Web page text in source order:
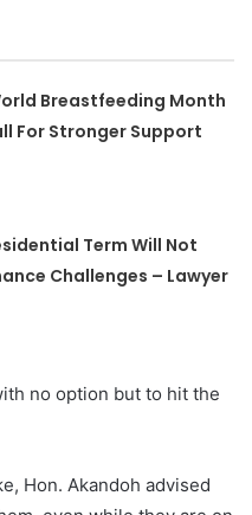
Breastfeeding Month
For Stronger Support
Term Will Not
Challenges – Lawyer
no option but to hit the
Hon. Akandoh advised